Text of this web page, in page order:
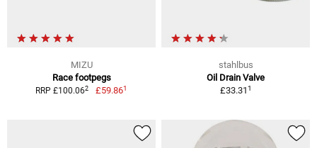
MIZU
Race footpegs
RRP £100.062 £59.861
stahlbus
Oil Drain Valve
£33.311